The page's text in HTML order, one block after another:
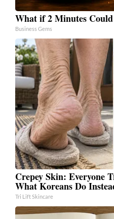
What if 2 Minutes
Business Gems
Crepey Skin: Everyone
What Koreans Do
Tri Lift Skincare